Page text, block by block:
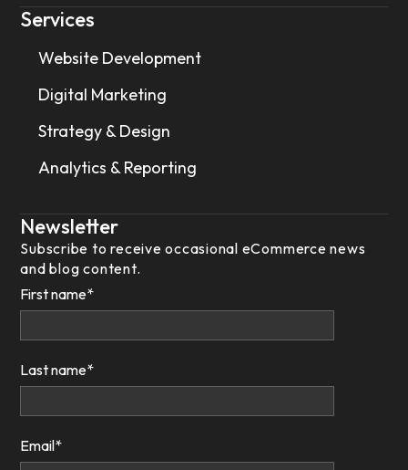
Services
Website Development
Digital Marketing
Strategy & Design
Analytics & Reporting
Newsletter
Subscribe to receive occasional eCommerce news
and blog content.
First name*
Last name*
Email*